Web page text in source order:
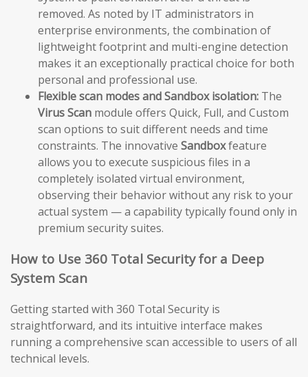
removed. As noted by IT administrators in
enterprise environments, the combination of
lightweight footprint and multi-engine detection
makes it an exceptionally practical choice for both
personal and professional use.
Flexible scan modes and Sandbox isolation: The
Virus Scan module offers Quick, Full, and Custom
scan options to suit different needs and time
constraints. The innovative Sandboxfeature
allows you to execute suspicious files in a
completely isolated virtual environment,
observing their behavior without any risk to your
actual system — a capability typically found only in
premium security suites.
How to Use 360 Total Security for a Deep
System Scan
Getting started with 360 Total Security is
straightforward, and its intuitive interface makes
running a comprehensive scan accessible to users of all
technical levels.